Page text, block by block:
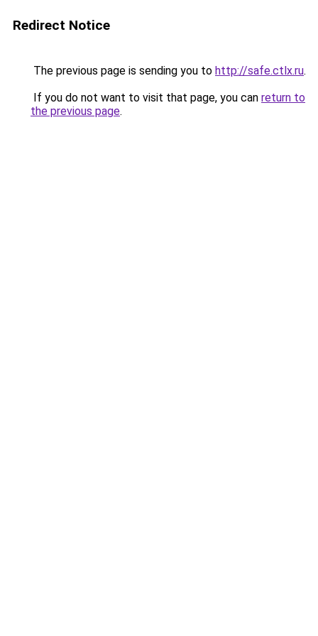
Redirect Notice
The previous page is sending you to http://safe.ctlx.ru.
If you do not want to visit that page, you can return to
the previous page.